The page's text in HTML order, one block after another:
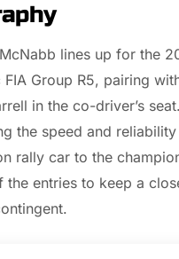
lines up for the
Group R5, pairing
in the co-driver’s
the speed and
rally car to the
the entries to keep a